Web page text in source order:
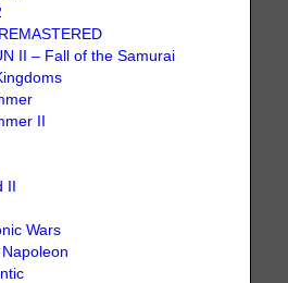
II – Fall of the Samurai
II
II
Wars